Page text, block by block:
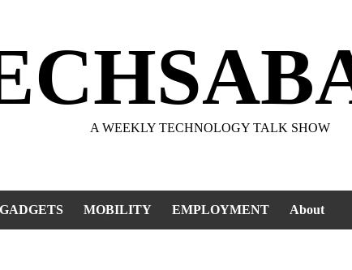
A WEEKLY TECHNOLOGY TALK SHOW
GADGETS MOBILITY EMPLOYMENT About